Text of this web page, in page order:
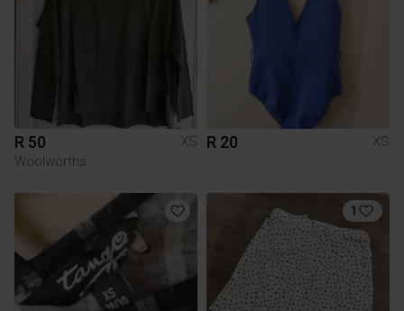
R 50
XS
Woolworths
R 20 XS
1